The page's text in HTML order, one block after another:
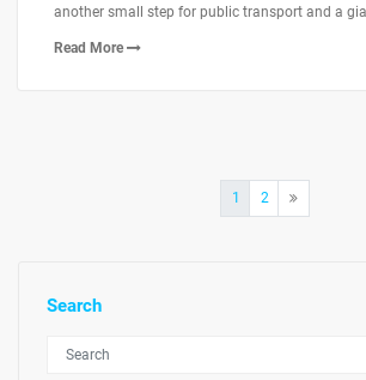
another small step for public transport and a
Read More
Posts
1 2
Search